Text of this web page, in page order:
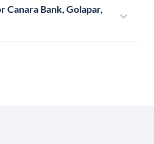
Canara Bank, Golapar,